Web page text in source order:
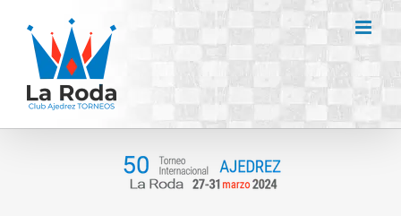
contenido